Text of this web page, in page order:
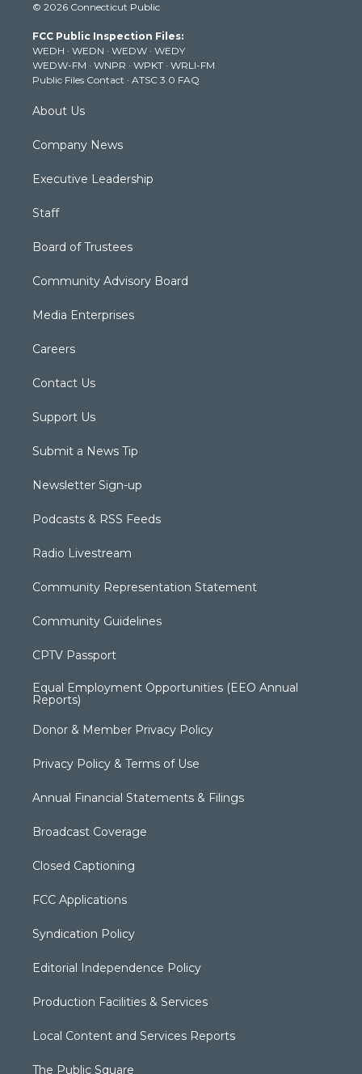
t
e
r
t
g
r
a
m
t
b
e
k
© 2026 Connecticut Public
FCC Public Inspection Files:
WEDH · WEDN · WEDW · WEDY
WEDW-FM · WNPR · WPKT · WRLI-FM
Public Files Contact · ATSC 3.0 FAQ
About Us
Company News
Executive Leadership
Staff
Board of Trustees
Community Advisory Board
Media Enterprises
Careers
Contact Us
Support Us
Submit a News Tip
Newsletter Sign-up
Podcasts & RSS Feeds
Radio Livestream
Community Representation Statement
Community Guidelines
CPTV Passport
Equal Employment Opportunities (EEO Annual
Reports)
Donor & Member Privacy Policy
Privacy Policy & Terms of Use
Annual Financial Statements & Filings
Broadcast Coverage
Closed Captioning
FCC Applications
Syndication Policy
Editorial Independence Policy
Production Facilities & Services
Local Content and Services Reports
The Public Square